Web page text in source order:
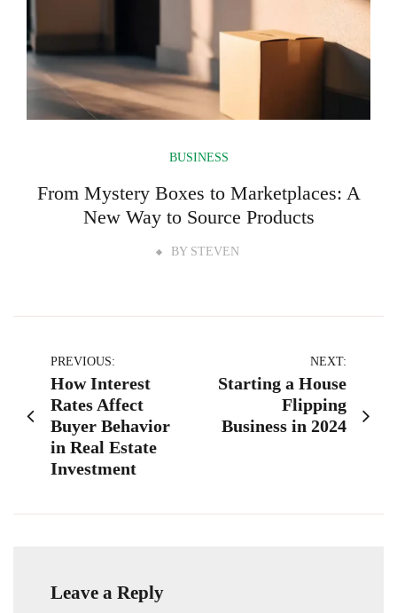
BUSINESS
From Mystery Boxes to Marketplaces: A
New Way to Source Products
BY STEVEN
Post
navigation
PREVIOUS:
How Interest
Rates Affect
Buyer Behavior
in Real Estate
Investment
NEXT:
Starting a House
Flipping
Business in 2024
Leave a Reply